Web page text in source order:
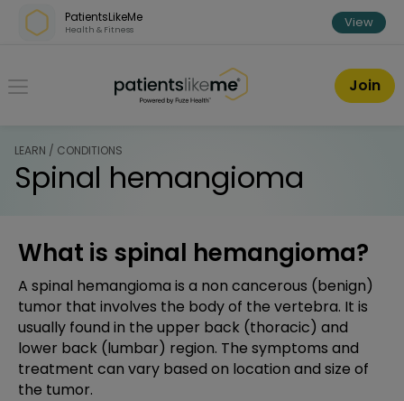
Skip over navigation
PatientsLikeMe
Health & Fitness View
PatientsLikeMe ®
Join
LEARN / CONDITIONS
Spinal hemangioma
What is spinal hemangioma?
A spinal hemangioma is a non cancerous (benign)
tumor that involves the body of the vertebra. It is
usually found in the upper back (thoracic) and
lower back (lumbar) region. The symptoms and
treatment can vary based on location and size of
the tumor.